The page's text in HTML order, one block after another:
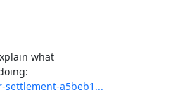
what
a5beb1...